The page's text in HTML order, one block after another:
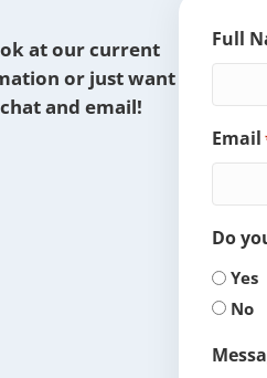
at our current
or just want
and email!
Full
Email
Do
Yes
No